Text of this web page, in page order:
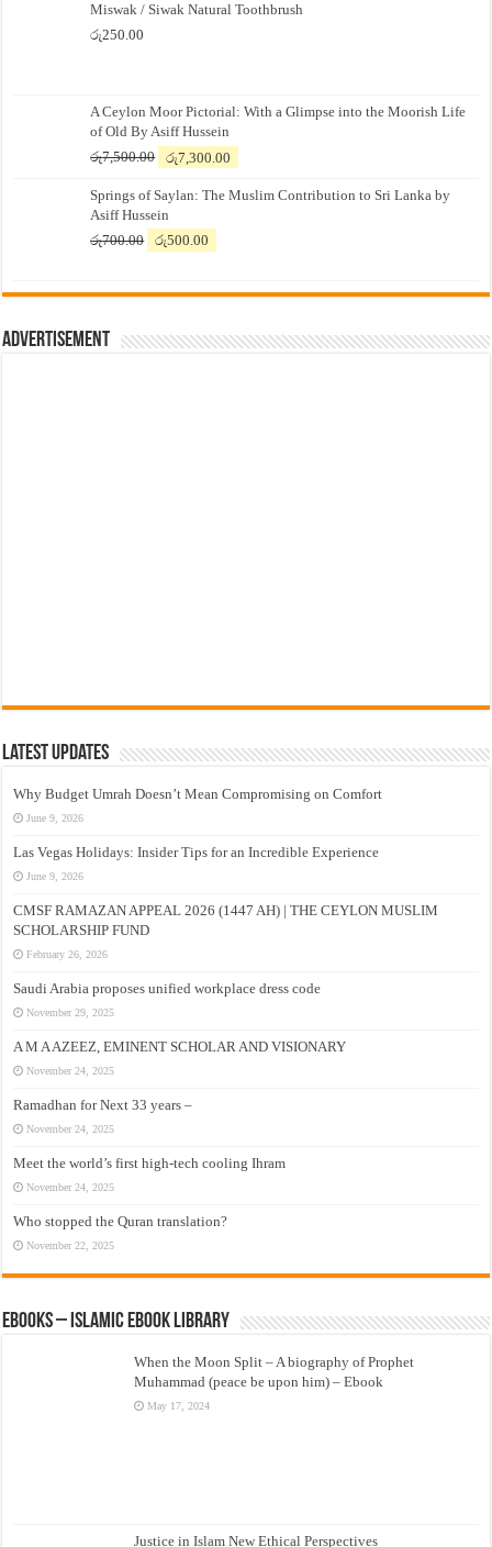
Miswak / Siwak Natural Toothbrush
රු250.00
A Ceylon Moor Pictorial: With a Glimpse into the Moorish Life
of Old By Asiff Hussein
රු7,500.00
Original
was:
රු7,500.00.
රු7,300.00
is:
Springs of Saylan: The Muslim Contribution to Sri Lanka by
Asiff Hussein
රු700.00
Original
රු700.00.
රු500.00
රු500.00.
Advertisement
Latest Updates
Why Budget Umrah Doesn’t Mean Compromising on Comfort
June 9, 2026
Las Vegas Holidays: Insider Tips for an Incredible Experience
June 9, 2026
CMSF RAMAZAN APPEAL 2026 (1447 AH) | THE CEYLON MUSLIM
SCHOLARSHIP FUND
February 26, 2026
Saudi Arabia proposes unified workplace dress code
November 29, 2025
A M A AZEEZ, EMINENT SCHOLAR AND VISIONARY
November 24, 2025
Ramadhan for Next 33 years –
November 24, 2025
Meet the world’s first high-tech cooling Ihram
November 24, 2025
Who stopped the Quran translation?
November 22, 2025
eBooks – Islamic eBook Library
When the Moon Split – A biography of Prophet
Muhammad (peace be upon him) – Ebook
May 17, 2024
Justice in Islam New Ethical Perspectives